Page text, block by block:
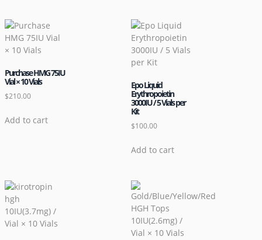
Purchase HMG 75IU
Vial × 10 Vials
$210.00
Add to cart
Epo Liquid
Erythropoietin
3000IU / 5 Vials per
Kit
$100.00
Add to cart